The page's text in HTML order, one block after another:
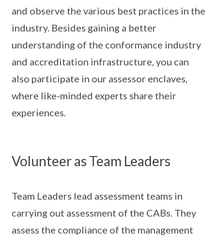
and observe the various best practices in the
industry. Besides gaining a better
understanding of the conformance industry
and accreditation infrastructure, you can
also participate in our assessor enclaves,
where like-minded experts share their
experiences.
Volunteer as Team Leaders
Team Leaders lead assessment teams in
carrying out assessment of the CABs. They
assess the compliance of the management